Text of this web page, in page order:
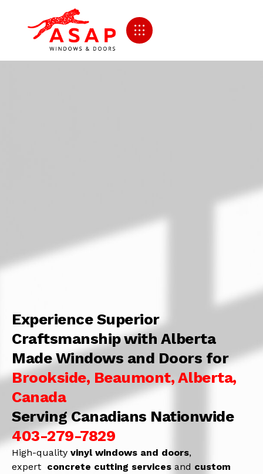
Experience Superior
Craftsmanship with Alberta
Made Windows and Doors for
Brookside, Beaumont, Alberta,
Canada
Serving Canadians Nationwide
403-279-7829
High-quality vinyl windows and doors,
expert concrete cutting services and custom